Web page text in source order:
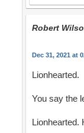
Robert
Dec 31, 2021 at
Lionhearted.
You say the
Lionhearted.